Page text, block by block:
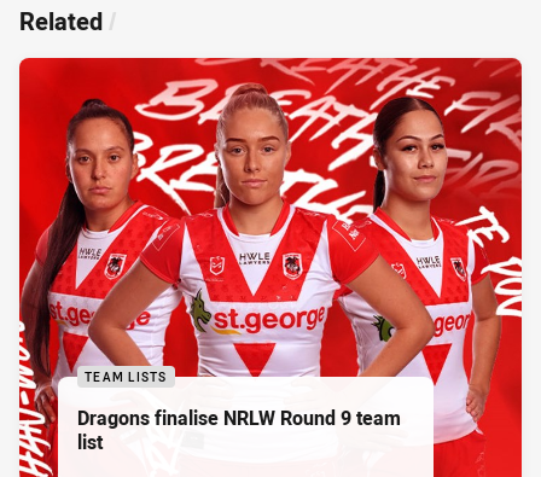
Related /
TEAM LISTS
Dragons finalise NRLW Round 9 team
list